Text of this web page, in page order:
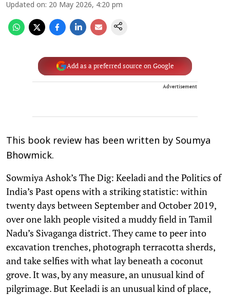
Updated on: 20 May 2026, 4:20 pm
Add as a preferred source on Google
Advertisement
This book review has been written by Soumya
Bhowmick.
Sowmiya Ashok’s The Dig: Keeladi and the Politics of
India’s Past opens with a striking statistic: within
twenty days between September and October 2019,
over one lakh people visited a muddy field in Tamil
Nadu’s Sivaganga district. They came to peer into
excavation trenches, photograph terracotta sherds,
and take selfies with what lay beneath a coconut
grove. It was, by any measure, an unusual kind of
pilgrimage. But Keeladi is an unusual kind of place,